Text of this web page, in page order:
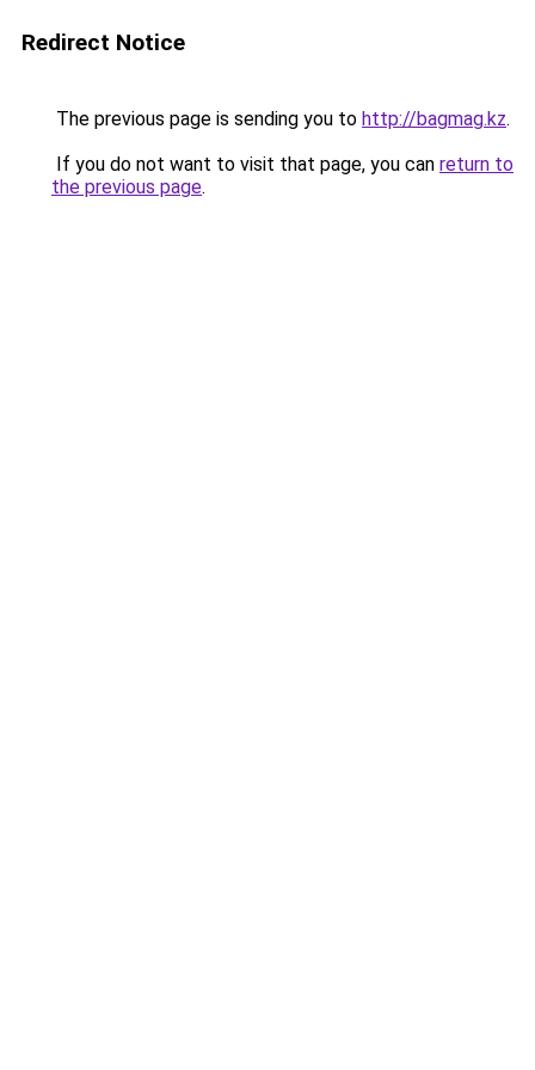
Redirect Notice
The previous page is sending you to http://bagmag.kz.
If you do not want to visit that page, you can return to
the previous page.